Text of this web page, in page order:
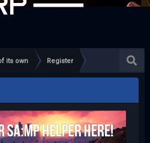
its own Register